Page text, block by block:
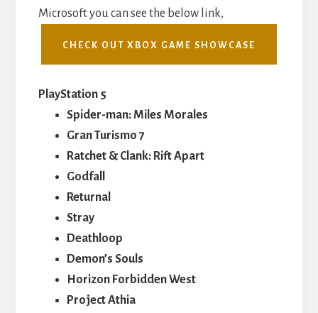
Microsoft you can see the below link,
CHECK OUT XBOX GAME SHOWCASE
PlayStation 5
Spider-man: Miles Morales
Gran Turismo 7
Ratchet & Clank: Rift Apart
Godfall
Returnal
Stray
Deathloop
Demon’s Souls
Horizon Forbidden West
Project Athia